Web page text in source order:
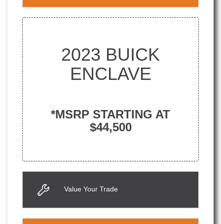
2023 BUICK
ENCLAVE
*MSRP STARTING AT
$44,500
Value Your Trade